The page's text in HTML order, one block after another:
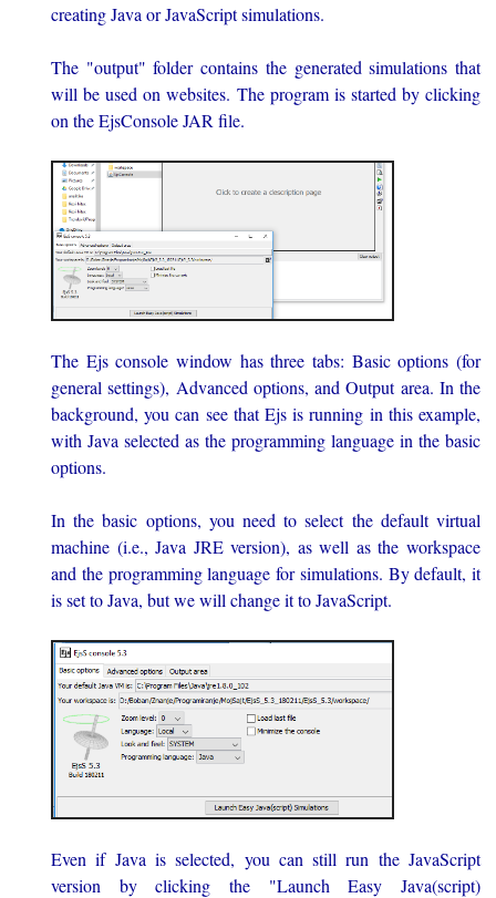
creating Java or JavaScript simulations.
The "output" folder contains the generated simulations that
will be used on websites. The program is started by clicking
on the EjsConsole JAR file.
The Ejs console window has three tabs: Basic options (for
general settings), Advanced options, and Output area. In the
background, you can see that Ejs is running in this example,
with Java selected as the programming language in the basic
options.
In the basic options, you need to select the default virtual
machine (i.e., Java JRE version), as well as the workspace
and the programming language for simulations. By default, it
is set to Java, but we will change it to JavaScript.
Even if Java is selected, you can still run the JavaScript
version by clicking the "Launch Easy Java(script)